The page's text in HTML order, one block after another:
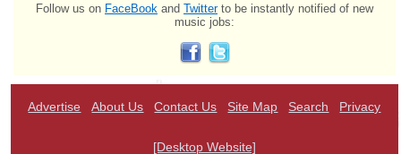
Follow us on FaceBook and Twitterto be instantly notified of new
music jobs:
Advertise About Us Contact Us Site Map Search Privacy
[Desktop Website]